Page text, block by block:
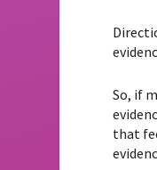
So, if
that